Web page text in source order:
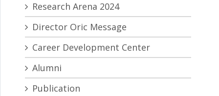
Research Arena 2024
Director Oric Message
Career Development Center
Alumni
Publication